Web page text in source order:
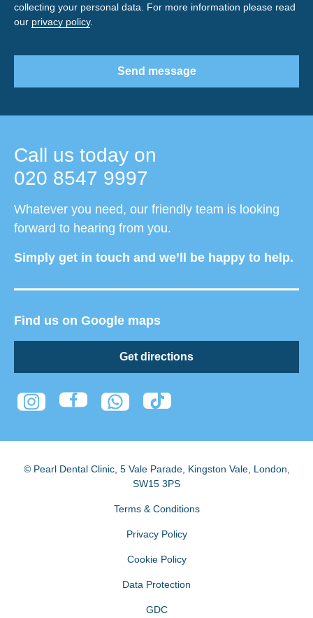
Call us today on
020 8547 9997
Whatever you need, our friendly team is looking
forward to hearing from you.
Simply get in touch and we’ll be happy to help.
Find us on Google maps
Get directions
collecting your personal data. For more information please read
our privacy policy.
Send message
© Pearl Dental Clinic, 5 Vale Parade, Kingston Vale, London
SW15 3PS
Terms & Conditions
Privacy Policy
Cookie Policy
Data Protection
GDC